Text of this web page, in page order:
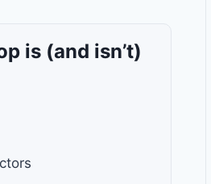
is (and isn’t)